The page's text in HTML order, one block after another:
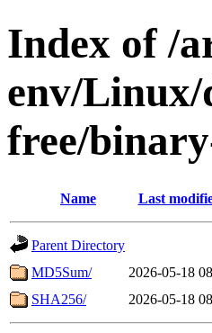
Index of /
env/Linux/
free/
Name Last
Parent Directory
MD5Sum/
2026-05-18
SHA256/
2026-05-18